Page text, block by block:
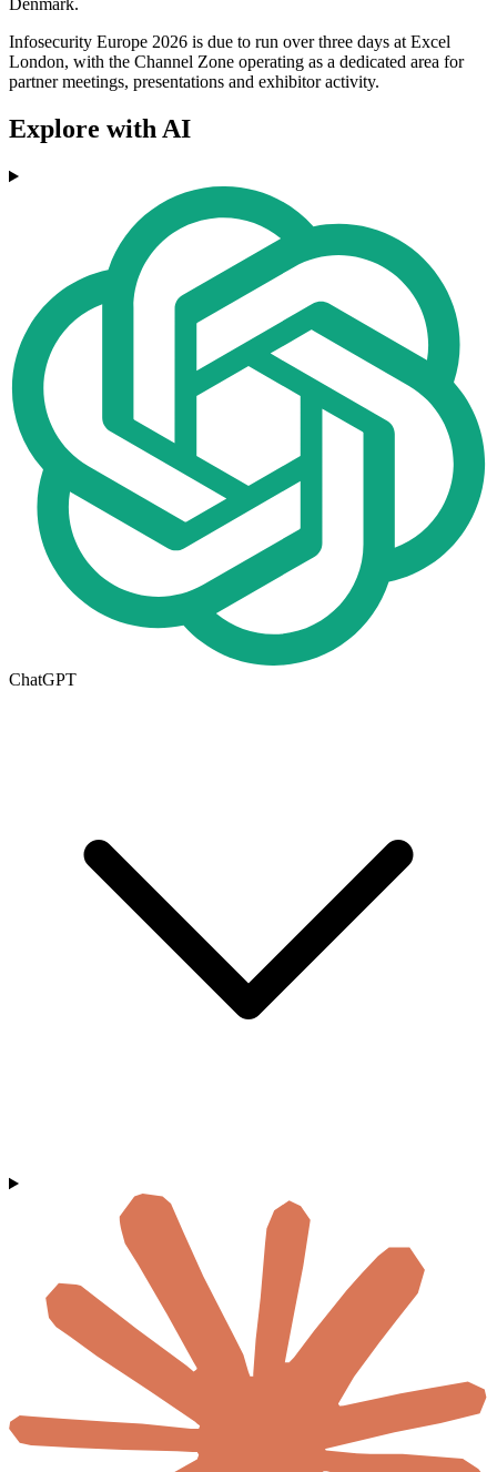
Denmark.
Infosecurity Europe 2026 is due to run over three days at Excel
London, with the Channel Zone operating as a dedicated area for
partner meetings, presentations and exhibitor activity.
Explore with AI
ChatGPT